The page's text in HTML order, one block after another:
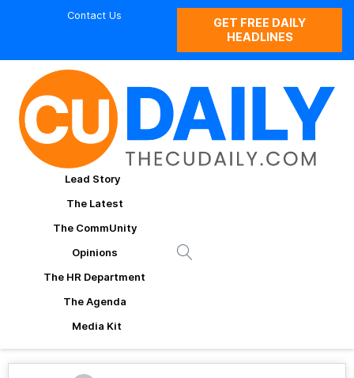
Contact Us
GET FREE DAILY
HEADLINES
Lead Story
The Latest
The CommUnity
Opinions
The HR Department
The Agenda
Media Kit